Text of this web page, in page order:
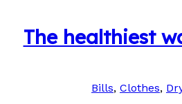
The healthiest
Bills, Clothes,